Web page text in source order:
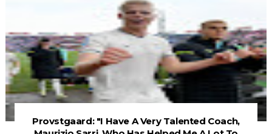
Provstgaard: "I Have A Very Talented Coach,